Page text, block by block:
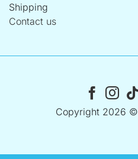
Shipping
Contact us
Copyright 2026 ©